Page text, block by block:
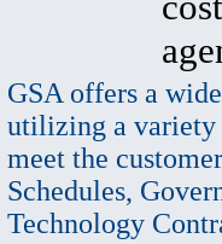
GSA offers a
utilizing a variety
meet the
Schedules,
Technology